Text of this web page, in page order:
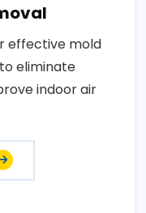
effective mold
eliminate
indoor air